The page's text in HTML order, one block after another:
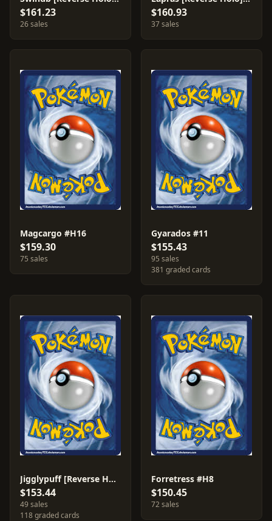
$161.23
26 sales
$160.93
37 sales
Magcargo #H16
$159.30
75 sales
Gyarados #11
$155.43
95 sales
381 graded cards
Jigglypuff [Reverse Holo] #68
$153.44
49 sales
118 graded cards
Forretress #H8
$150.45
72 sales